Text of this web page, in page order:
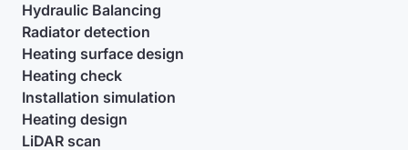
Hydraulic Balancing
Radiator detection
Heating surface design
Heating check
Installation simulation
Heating design
LiDAR scan